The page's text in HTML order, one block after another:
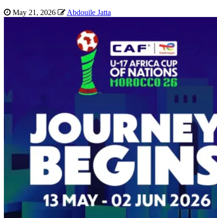
May 21, 2026 Abdouile Jatta